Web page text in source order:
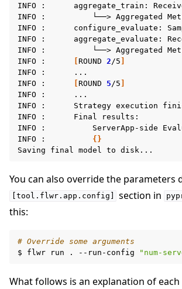
INFO
: aggregate_train:
INFO
: └──> Aggregated
INFO
: configure_evaluate:
INFO
: aggregate_evaluate:
INFO
: └──> Aggregated
INFO
: [ROUND 2 /5 ]
INFO
:
...
INFO
: [ROUND 5 /5 ]
INFO
:
...
INFO
: Strategy execution
INFO
: Final
results:
INFO
: ServerApp-side
INFO
:
{}
Saving
final model to
You can also override the parameters
[tool.flwr.app.config] section in
this:
# Override some arguments
$
flwr run . --run-config "num-
What follows is an explanation of